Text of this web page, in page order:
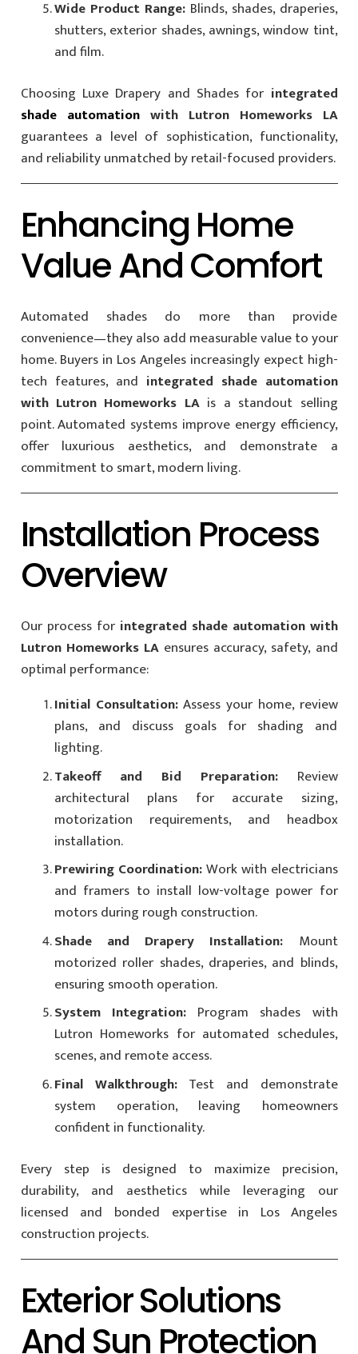
Wide Product Range:Blinds, shades, draperies,
shutters, exterior shades, awnings, window tint,
and film.
Choosing Luxe Drapery and Shades for integrated
shade automationwith Lutron Homeworks LA
guarantees a level of sophistication, functionality,
and reliability unmatched by retail-focused providers.
Enhancing Home
Value And Comfort
Automated shades do more than provide
convenience—they also add measurable value to your
home. Buyers in Los Angeles increasingly expect high-
tech features, and integrated shade automation
with Lutron Homeworks LAis a standout selling
point. Automated systems improve energy efficiency,
offer luxurious aesthetics, and demonstrate a
commitment to smart, modern living.
Installation Process
Overview
Our process for integrated shade automation with
Lutron Homeworks LAensures accuracy, safety, and
optimal performance:
Initial Consultation:Assess your home, review
plans, and discuss goals for shading and
lighting.
Takeoff and Bid Preparation:Review
architectural plans for accurate sizing,
motorization requirements, and headbox
installation.
Prewiring Coordination:Work with electricians
and framers to install low-voltage power for
motors during rough construction.
Shade and Drapery Installation: Mount
motorized roller shades, draperies, and blinds,
ensuring smooth operation.
System Integration: Program shades with
Lutron Homeworks for automated schedules,
scenes, and remote access.
Final Walkthrough:Test and demonstrate
system operation, leaving homeowners
confident in functionality.
Every step is designed to maximize precision,
durability, and aesthetics while leveraging our
licensed and bonded expertise in Los Angeles
construction projects.
Exterior Solutions
And Sun Protection